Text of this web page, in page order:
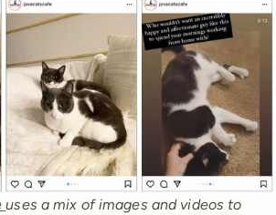
uses a mix of images and videos to